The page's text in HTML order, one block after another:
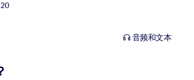
音频和文本